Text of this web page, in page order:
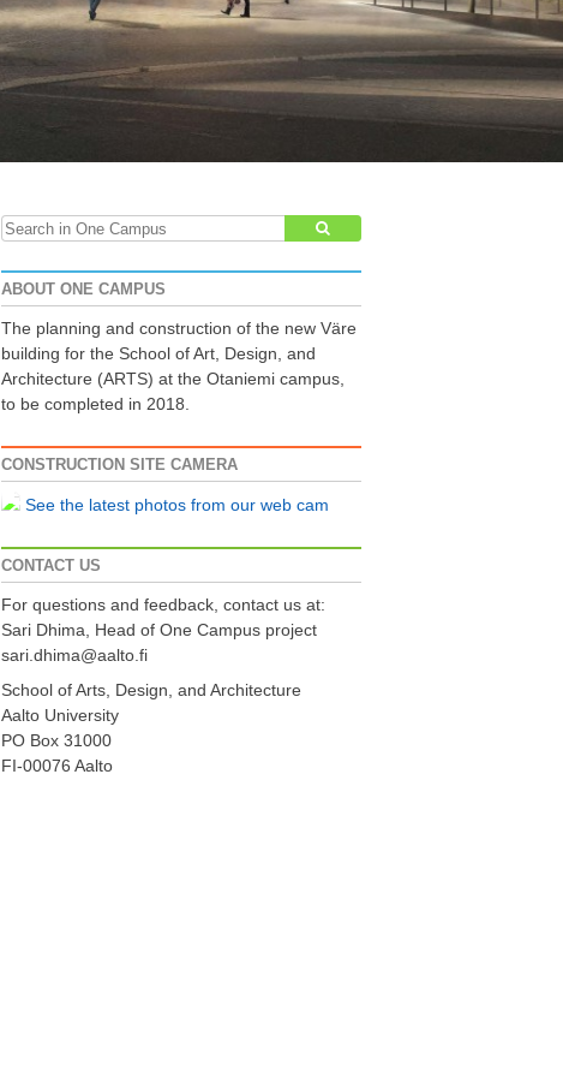
Search
for:
ABOUT ONE CAMPUS
The planning and construction of the new Väre
building for the School of Art, Design, and
Architecture (ARTS) at the Otaniemi campus,
to be completed in 2018.
CONSTRUCTION SITE CAMERA
See the latest photos from our web cam
CONTACT US
For questions and feedback, contact us at:
Sari Dhima, Head of One Campus project
sari.dhima@aalto.fi
School of Arts, Design, and Architecture
Aalto University
PO Box 31000
FI-00076 Aalto